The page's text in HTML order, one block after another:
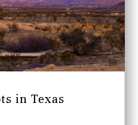
in Texas